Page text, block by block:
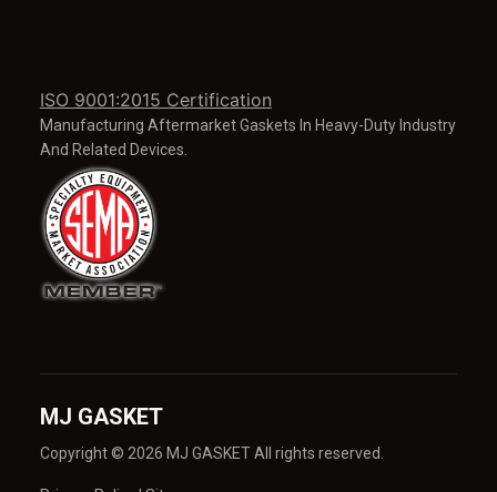
ISO 9001:2015 Certification
Manufacturing Aftermarket Gaskets In Heavy-Duty Industry
And Related Devices.
MJ GASKET
Copyright © 2026 MJ GASKET All rights reserved.